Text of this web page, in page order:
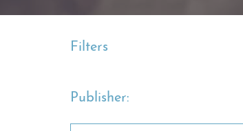
Filters
Publisher: